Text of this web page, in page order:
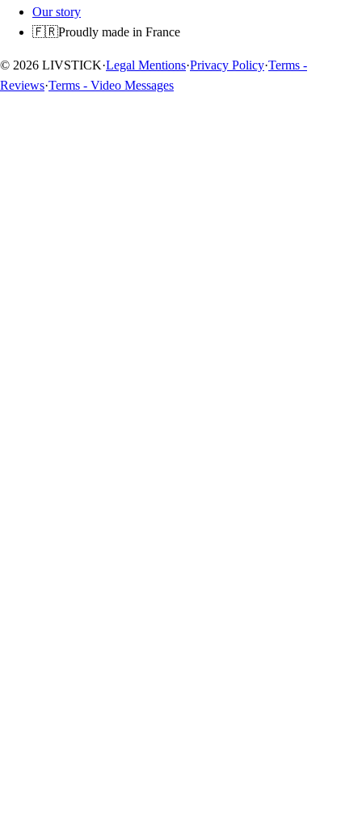
Our story
🇫🇷Proudly made in France
© 2026 LIVSTICK·Legal Mentions·Privacy Policy·Terms -
Reviews·Terms - Video Messages